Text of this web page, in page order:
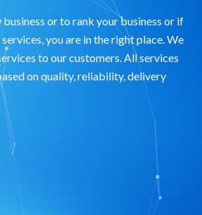
or to rank your business or if
you are in the right place. We
to our customers. All services
on quality, reliability, delivery